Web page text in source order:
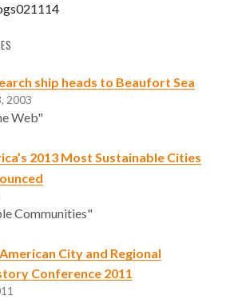
ship heads to Beaufort Sea
2003
Web"
2013 Most Sustainable Cities
Communities"
City and Regional
Conference 2011